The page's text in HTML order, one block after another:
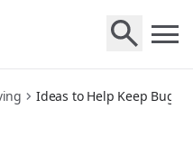
out
Ideas to Help Keep Bugs